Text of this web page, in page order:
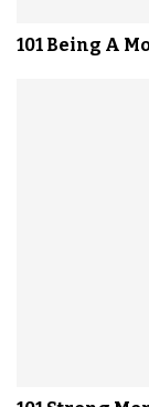
101 Being A